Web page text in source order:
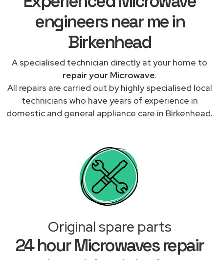
engineers near me in
Birkenhead
A specialised technician directly at your home to
repair your Microwave.
All repairs are carried out by highly specialised local
technicians who have years of experience in
domestic and general appliance care in Birkenhead.
Original spare parts
24 hour Microwaves repair